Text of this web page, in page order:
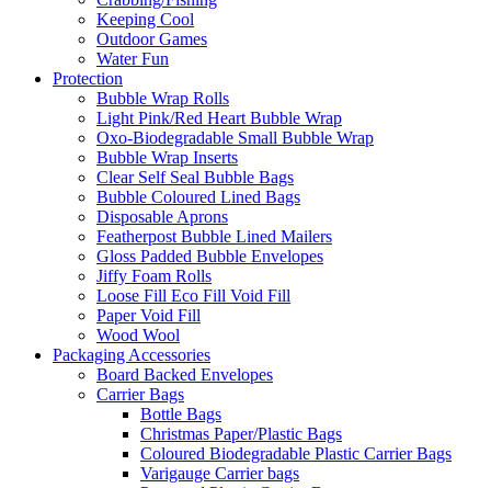
Keeping Cool
Outdoor Games
Water Fun
Protection
Bubble Wrap Rolls
Light Pink/Red Heart Bubble Wrap
Oxo-Biodegradable Small Bubble Wrap
Bubble Wrap Inserts
Clear Self Seal Bubble Bags
Bubble Coloured Lined Bags
Disposable Aprons
Featherpost Bubble Lined Mailers
Gloss Padded Bubble Envelopes
Jiffy Foam Rolls
Loose Fill Eco Fill Void Fill
Paper Void Fill
Wood Wool
Packaging Accessories
Board Backed Envelopes
Carrier Bags
Bottle Bags
Christmas Paper/Plastic Bags
Coloured Biodegradable Plastic Carrier Bags
Varigauge Carrier bags